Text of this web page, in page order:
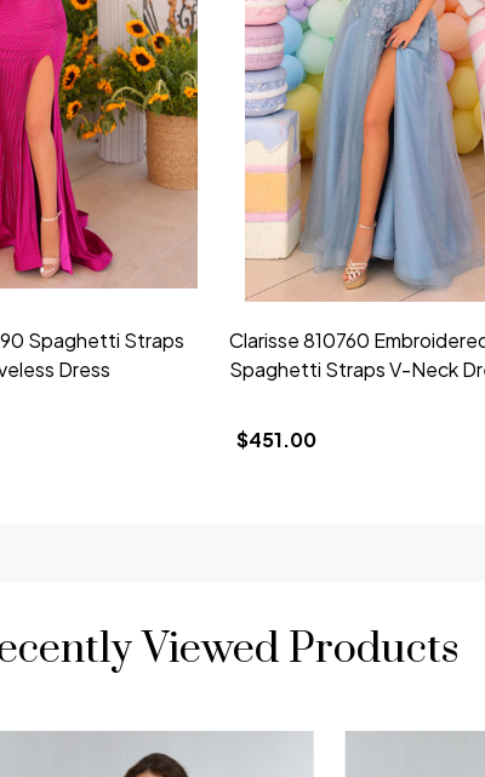
Spaghetti Straps
Dress
Clarisse 810760
Spaghetti Straps V-Neck
$451.00
Viewed Products